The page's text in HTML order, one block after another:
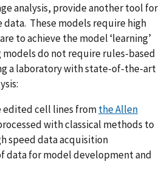
analysis, provide another tool for
These models require high
to achieve the model ‘learning’
models do not require rules-based
a laboratory with state-of-the-art
edited cell lines fromthe Allen
with classical methods to
speed data acquisition
data for model development and